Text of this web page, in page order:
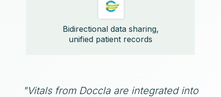
Bidirectional data sharing,
unified patient records
"Vitals from Doccla are integrated into